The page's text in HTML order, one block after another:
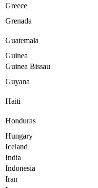
Greece
Grenada
Guatemala
Guinea
Guinea Bissau
Guyana
Haiti
Honduras
Hungary
Iceland
India
Indonesia
Iran